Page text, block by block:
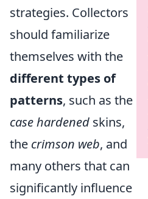
strategies. Collectors
should familiarize
themselves with the
different types of
patterns, such as the
case hardened skins,
the crimson web, and
many others that can
significantly influence